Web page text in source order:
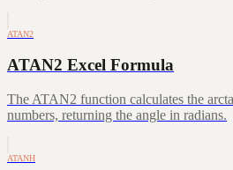
ATAN2
ATAN2 Excel Formula
The ATAN2 function calculates the
numbers, returning the angle in radians.
ATANH